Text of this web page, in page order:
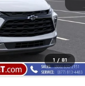
1 / 81